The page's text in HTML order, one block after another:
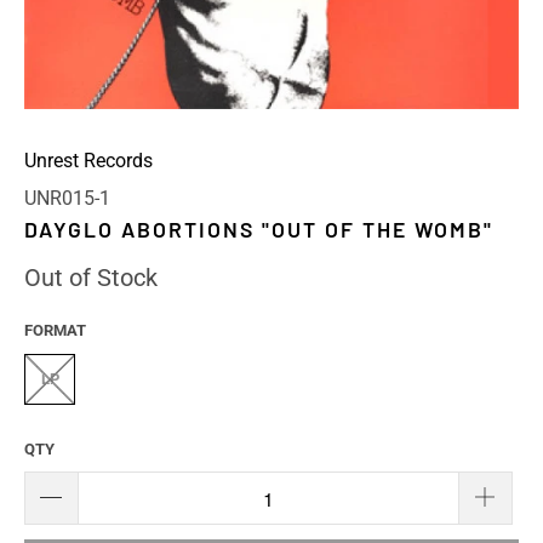
Unrest Records
UNR015-1
DAYGLO ABORTIONS "OUT OF THE WOMB"
Out of Stock
FORMAT
LP
QTY